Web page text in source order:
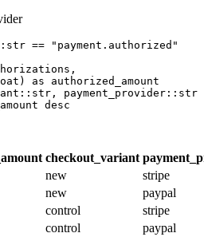
==
"payment.authorized"
as authorized_amount
payment_provider::str
desc
checkout_variant
new
stripe
new
paypal
control
stripe
control
paypal